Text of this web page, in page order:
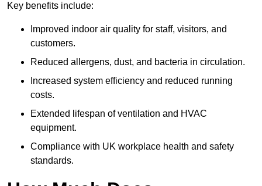
Key benefits include:
Improved indoor air quality for staff, visitors, and
customers.
Reduced allergens, dust, and bacteria in circulation.
Increased system efficiency and reduced running
costs.
Extended lifespan of ventilation and HVAC
equipment.
Compliance with UK workplace health and safety
standards.